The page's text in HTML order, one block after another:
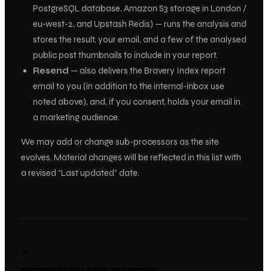
PostgreSQL database, Amazon S3 storage in London /
eu-west-2, and Upstash Redis) — runs the analysis and
stores the result, your email, and a few of the analysed
public post thumbnails to include in your report.
Resend — also delivers the Bravery Index report
email to you (in addition to the internal-inbox use
noted above), and, if you consent, holds your email in
a marketing audience.
We may add or change sub-processors as the site
evolves. Material changes will be reflected in this list with
a revised “Last updated” date.